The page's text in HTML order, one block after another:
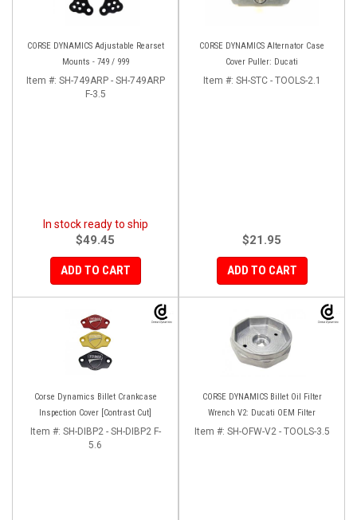
CORSE DYNAMICS Adjustable Rearset
Mounts - 749 / 999
Item #: SH-749ARP - SH-749ARP
F-3.5
In stock ready to ship
$49.45
ADD TO CART
CORSE DYNAMICS Alternator Case
Cover Puller: Ducati
Item #: SH-STC - TOOLS-2.1
$21.95
ADD TO CART
Corse Dynamics Billet Crankcase
Inspection Cover [Contrast Cut]
Item #: SH-DIBP2 - SH-DIBP2 F-
5.6
CORSE DYNAMICS Billet Oil Filter
Wrench V2: Ducati OEM Filter
Item #: SH-OFW-V2 - TOOLS-3.5